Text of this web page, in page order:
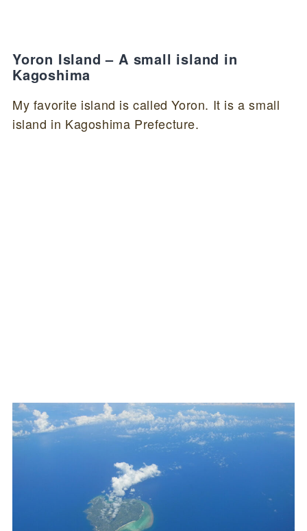
Yoron Island – A small island in
Kagoshima
My favorite island is called Yoron. It is a small
island in Kagoshima Prefecture.